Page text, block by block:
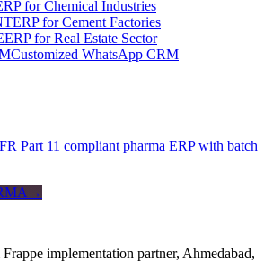
for Chemical Industries
ERP for Cement Factories
ERP for Real Estate Sector
Customized WhatsApp CRM
Part 11 compliant pharma ERP with batch
→
implementation partner, Ahmedabad,